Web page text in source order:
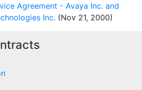
Agreement - Avaya Inc. and
Inc. (Nov 21, 2000)